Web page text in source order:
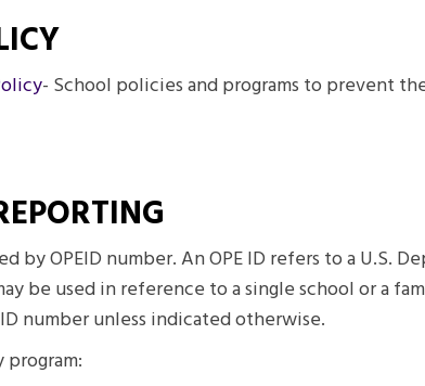
- School policies and programs to prevent
by OPEID number. An OPE ID refers to a U.S.
be used in reference to a single school or a
number unless indicated otherwise.